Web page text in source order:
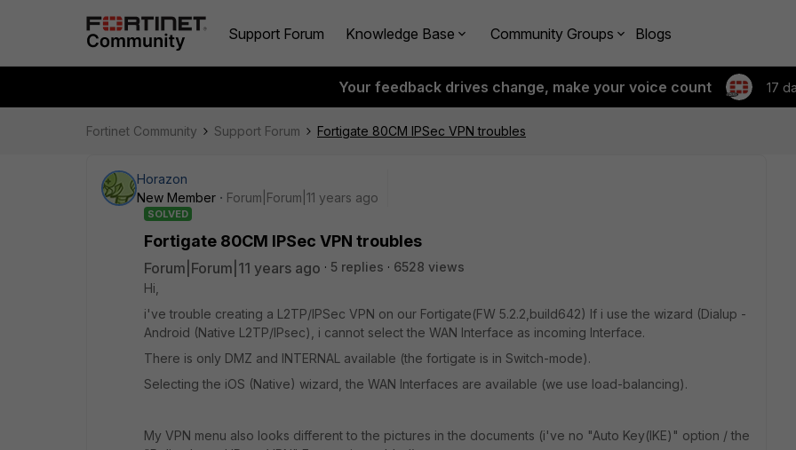
Support Forum Knowledge Base Community Groups Blogs
Your feedback drives change, make your voice count 17
Fortinet Community Support Forum Fortigate 80CM IPSec VPN troubles
Horazon
New Member
Forum|Forum|11 years ago
SOLVED
Fortigate 80CM IPSec VPN troubles
Forum|Forum|11 years ago 5 replies
6528 views
Hi,
i've trouble creating a L2TP/IPSec VPN on our Fortigate(FW 5.2.2,build642) If i use the wizard (Dialup -
Android (Native L2TP/IPsec), i cannot select the WAN Interface as incoming Interface.
There is only DMZ and INTERNAL available (the fortigate is in Switch-mode).
Selecting the iOS (Native) wizard, the WAN Interfaces are available (we use load-balancing).
My VPN menu also looks different to the pictures in the documents (i've no "Auto Key(IKE)" option / the